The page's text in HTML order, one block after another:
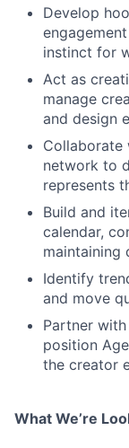
Develop
instinct for
Act as
manage
and design
Collaborate
network to
represents
Build and
calendar,
maintaining
Identify
and move
Partner
position
the creator
What We’re